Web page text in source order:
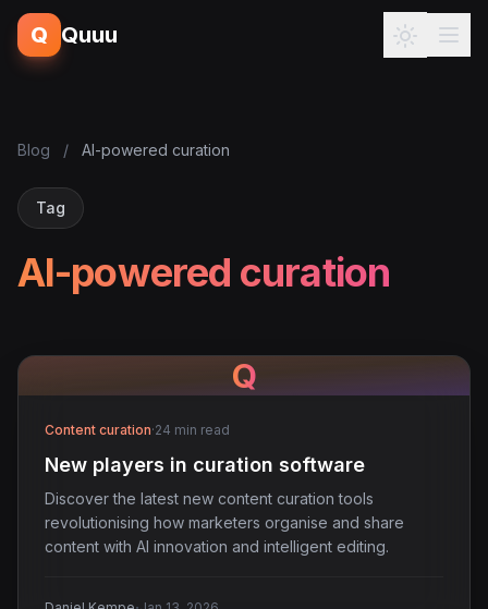
Q Quuu
Blog / AI-powered curation
Tag
AI-powered curation
Q
Content curation·24 min read
New players in curation software
Discover the latest new content curation tools
revolutionising how marketers organise and share
content with AI innovation and intelligent editing.